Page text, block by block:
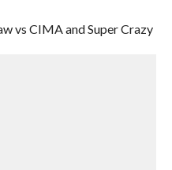
vs CIMA and Super Crazy